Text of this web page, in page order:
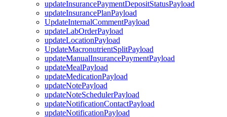
updateInsurancePaymentDepositStatusPayload
updateInsurancePlanPayload
UpdateInternalCommentPayload
updateLabOrderPayload
updateLocationPayload
UpdateMacronutrientSplitPayload
updateManualInsurancePaymentPayload
updateMealPayload
updateMedicationPayload
updateNotePayload
updateNoteSchedulerPayload
updateNotificationContactPayload
updateNotificationPayload